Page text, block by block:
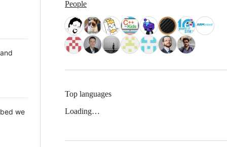
we
People
Top languages
Loading…